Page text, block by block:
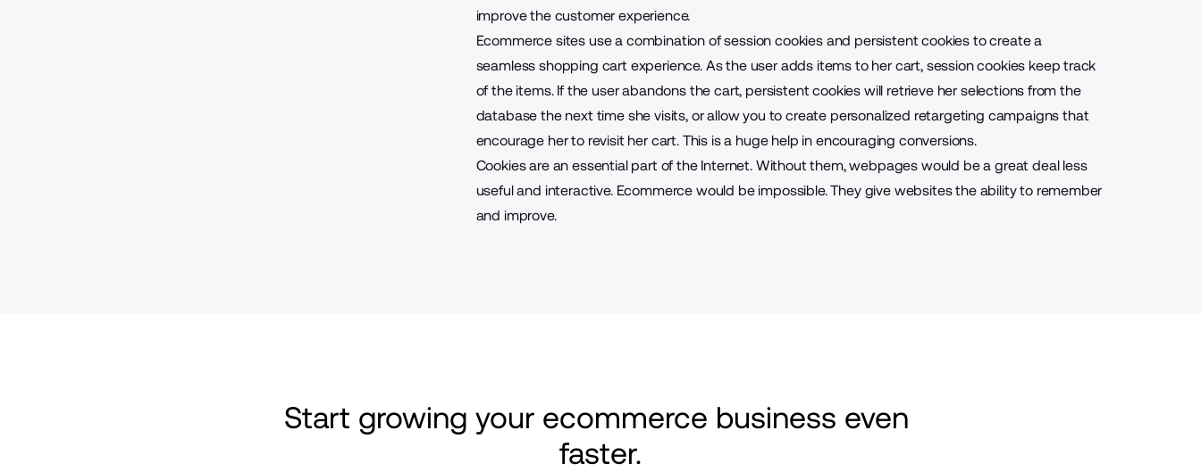
improve the customer experience.
Ecommerce sites use a combination of session cookies and persistent cookies to create a
seamless shopping cart experience. As the user adds items to her cart, session cookies keep track
of the items. If the user abandons the cart, persistent cookies will retrieve her selections from the
database the next time she visits, or allow you to create personalized retargeting campaigns that
encourage her to revisit her cart. This is a huge help in encouraging conversions.
Cookies are an essential part of the Internet. Without them, webpages would be a great deal less
useful and interactive. Ecommerce would be impossible. They give websites the ability to remember
and improve.
Start growing your ecommerce business even
faster.